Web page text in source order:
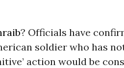
? Officials have
soldier who has
action would be